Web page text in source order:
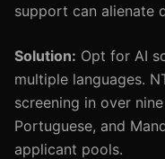
support can alienate
Solution: Opt for AI
multiple languages.
screening in over
Portuguese, and
applicant pools.